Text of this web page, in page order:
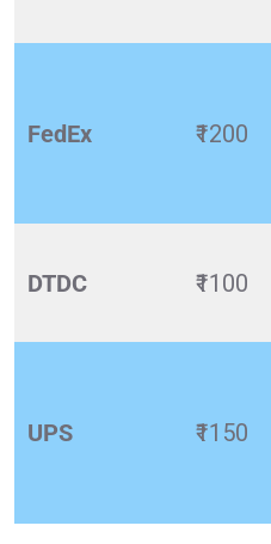
FedEx ₹1200
DTDC ₹1100
UPS ₹1150